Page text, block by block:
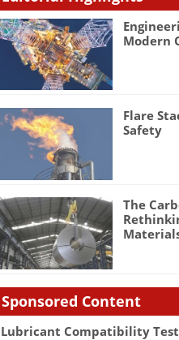
Modern
Flare
Safety
The
Sponsored Content
Lubricant Compatibility